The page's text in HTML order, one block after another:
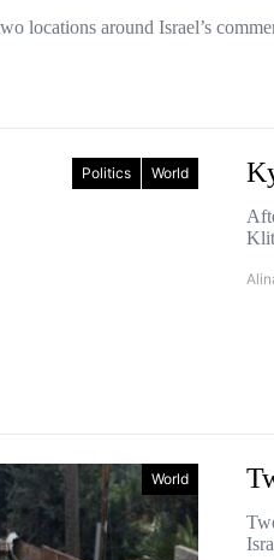
locations around Israel’s
Politics World
World